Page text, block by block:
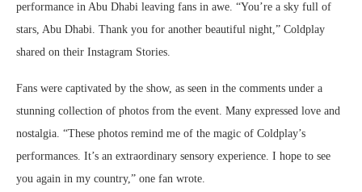
performance in Abu Dhabi leaving fans in awe. “You’re a sky full of
stars, Abu Dhabi. Thank you for another beautiful night,” Coldplay
shared on their Instagram Stories.
Fans were captivated by the show, as seen in the comments under a
stunning collection of photos from the event. Many expressed love and
nostalgia. “These photos remind me of the magic of Coldplay’s
performances. It’s an extraordinary sensory experience. I hope to see
you again in my country,” one fan wrote.